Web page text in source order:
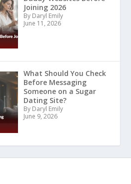
Joining 2026
By Daryl Emily
June 11, 2026
What Should You Check
Before Messaging
Someone on a Sugar
Dating Site?
By Daryl Emily
June 9, 2026